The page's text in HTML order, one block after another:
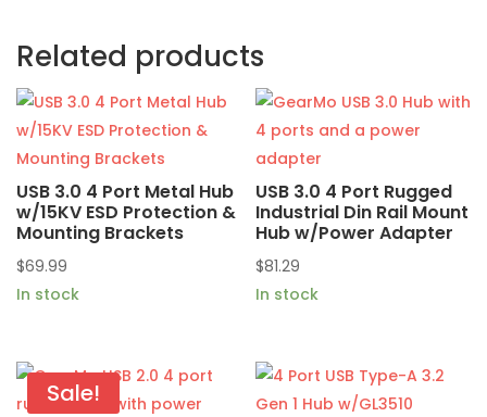
Related products
USB 3.0 4 Port Metal Hub
w/15KV ESD Protection &
Mounting Brackets
$69.99
In stock
USB 3.0 4 Port Rugged
Industrial Din Rail Mount
Hub w/Power Adapter
$81.29
In stock
Sale!